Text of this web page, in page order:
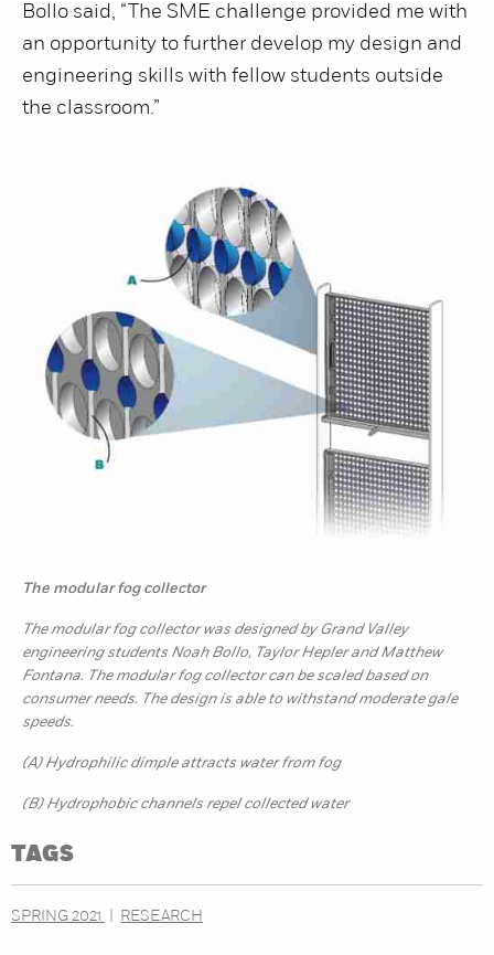
Bollo said, “The SME challenge provided me with
an opportunity to further develop my design and
engineering skills with fellow students outside
the classroom.”
The modular fog collector
The modular fog collector was designed by Grand Valley
engineering students Noah Bollo, Taylor Hepler and Matthew
Fontana. The modular fog collector can be scaled based on
consumer needs. The design is able to withstand moderate gale
speeds.
(A) Hydrophilic dimple attracts water from fog
(B) Hydrophobic channels repel collected water
TAGS
SPRING 2021 RESEARCH